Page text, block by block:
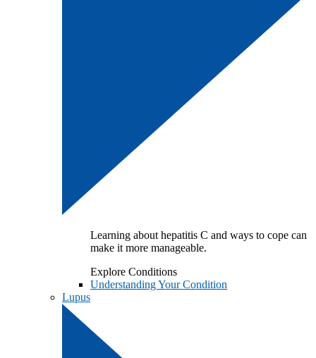
Learning about hepatitis C and ways to cope can
make it more manageable.
Explore Conditions
Understanding Your Condition
Lupus